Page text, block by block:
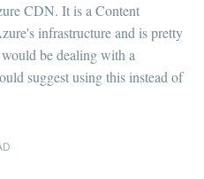
CDN. It is a Content
infrastructure and is pretty
be dealing with a
suggest using this instead of